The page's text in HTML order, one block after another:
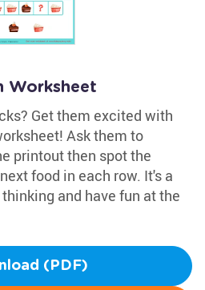
Worksheet
Get them excited with
Ask them to
printout then spot the
food in each row. It's a
and have fun at the
(PDF)